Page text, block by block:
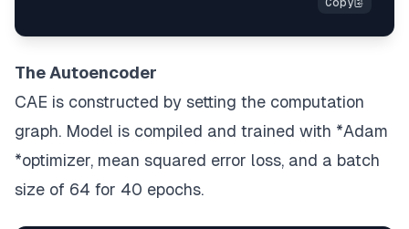
The Autoencoder
CAE is constructed by setting the computation
graph. Model is compiled and trained with *Adam
*optimizer, mean squared error loss, and a batch
size of 64 for 40 epochs.